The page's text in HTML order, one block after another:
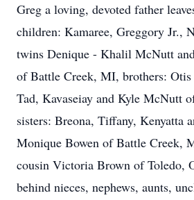
Greg a loving, devoted father
children: Kamaree, Greggory Jr.,
twins Denique - Khalil McNutt
of Battle Creek, MI, brothers:
Tad, Kavaseiay and Kyle McNutt
sisters: Breona, Tiffany, Kenyatta
Monique Bowen of Battle Creek,
cousin Victoria Brown of Toledo,
behind nieces, nephews, aunts,